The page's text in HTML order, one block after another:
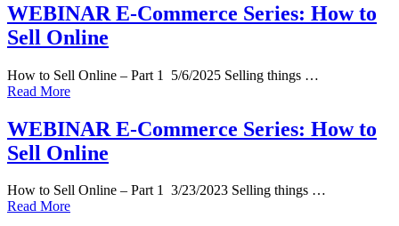
WEBINAR E-Commerce Series: How to
Sell Online
How to Sell Online – Part 1 5/6/2025 Selling things …
Read More
WEBINAR E-Commerce Series: How to
Sell Online
How to Sell Online – Part 1 3/23/2023 Selling things …
Read More